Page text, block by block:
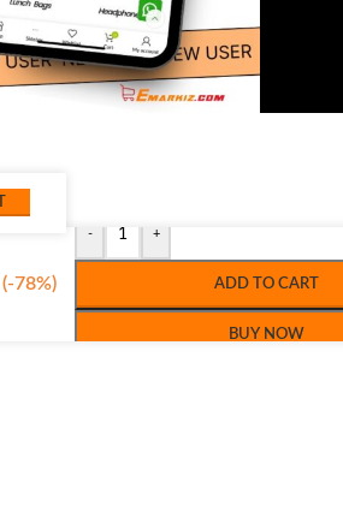
(-78%)
- +
ADD TO CART
BUY NOW